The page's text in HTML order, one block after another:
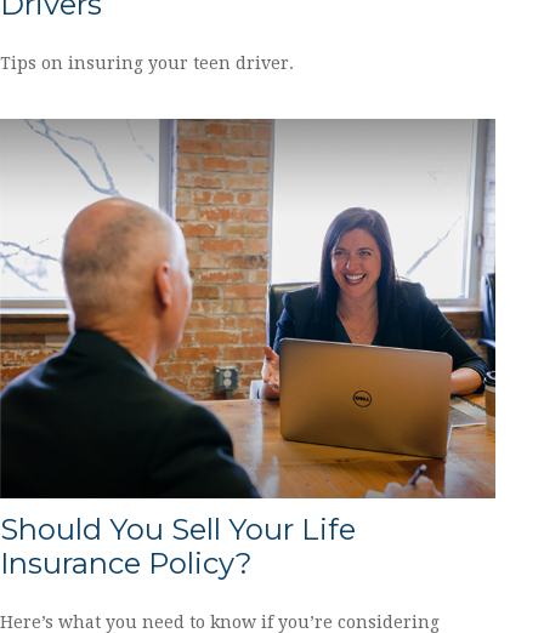
Tips on insuring your teen driver.
Should You Sell Your Life
Insurance Policy?
Here’s what you need to know if you’re considering